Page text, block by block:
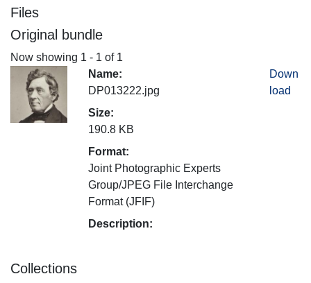
Files
Original bundle
Now showing 1 - 1 of 1
Name:
DP013222.jpg
Size:
190.8 KB
Format:
Joint Photographic Experts
Group/JPEG File Interchange
Format (JFIF)
Description:
Down
load
Collections